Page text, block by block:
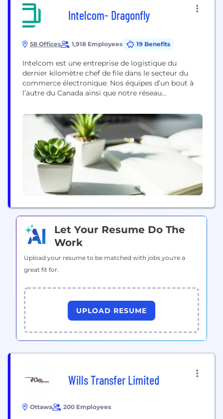
Intelcom- Dragonfly
58 Offices 1,918 Employees 19 Benefits
Intelcom est une entreprise de logistique du
dernier kilomètre chef de file dans le secteur du
commerce électronique. Nos équipes d’un bout à
l’autre du Canada ainsi que notre réseau
activités quotidiennes d’Intelcom. En innovant
constamment et en adoptant une approche unique
en matière de technologies logistiques, Intelcom
est résolument tournée vers l’avenir afin de
continuer...
Let Your Resume Do The
Work
Upload your resume to be matched with jobs you're a
great fit for.
UPLOAD RESUME
Wills Transfer Limited
Ottawa 200 Employees